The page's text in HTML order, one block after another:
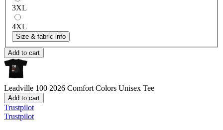
3XL
4XL
Size & fabric info
Add to cart
Leadville 100 2026 Comfort Colors Unisex Tee
Add to cart
Trustpilot
Trustpilot